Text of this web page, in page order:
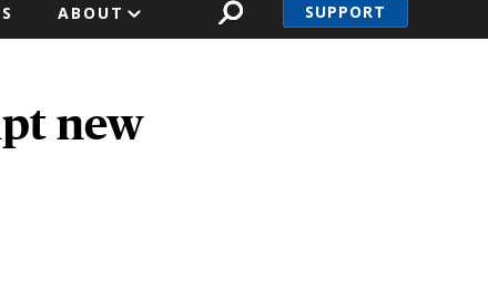
ABOUT SUPPORT
new